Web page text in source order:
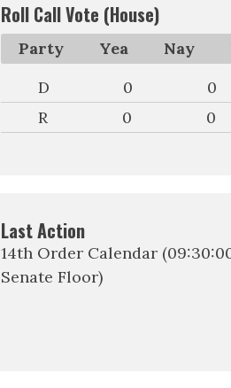
Roll Call Vote (House)
Party Yea Nay
D
0 0
R
0 0
Last Action
14th Order Calendar
Senate Floor)